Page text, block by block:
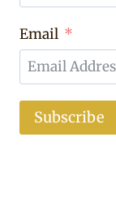
Email
Subscribe